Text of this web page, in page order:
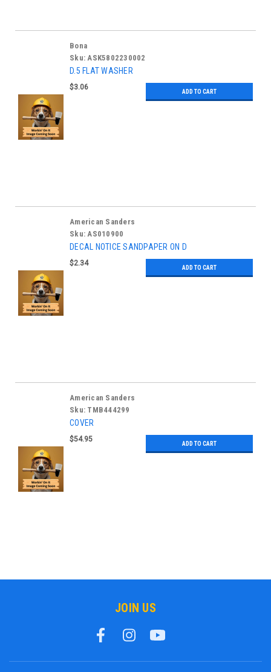
Bona
Sku: ASK5802230002
D.5 FLAT WASHER
$3.06
ADD TO CART
American Sanders
Sku: AS010900
DECAL NOTICE SANDPAPER ON D
$2.34
ADD TO CART
American Sanders
Sku: TMB444299
COVER
$54.95
ADD TO CART
JOIN US